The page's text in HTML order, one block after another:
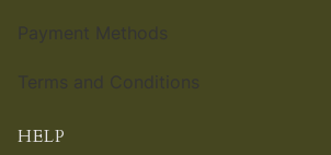
HELP